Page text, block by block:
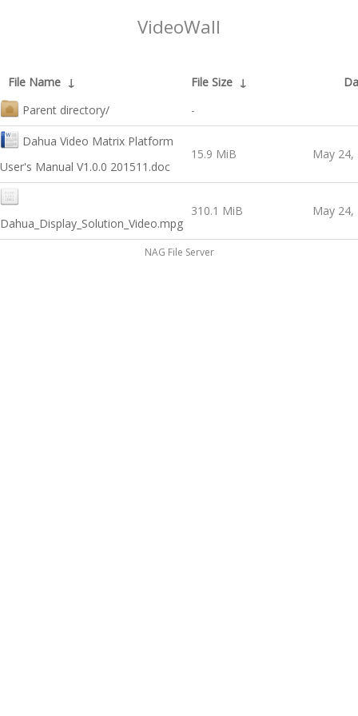
VideoWall
File Name ↓ File Size ↓
Parent directory/
-
Dahua Video Matrix Platform
User's Manual V1.0.0 201511.doc
15.9 MiB May 24,
Dahua_Display_Solution_Video.mpg
310.1 MiB May 24,
NAG File Server